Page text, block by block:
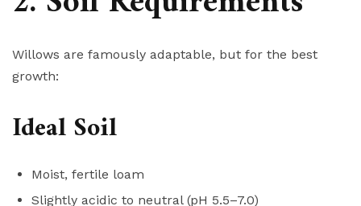
Willows are famously adaptable, but for the best
growth:
Ideal Soil
Moist, fertile loam
Slightly acidic to neutral (pH 5.5–7.0)